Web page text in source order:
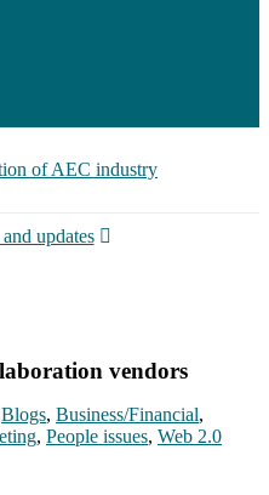
of AEC industry
updates
vendors
Blogs, Business/Financial,
, People issues, Web 2.0